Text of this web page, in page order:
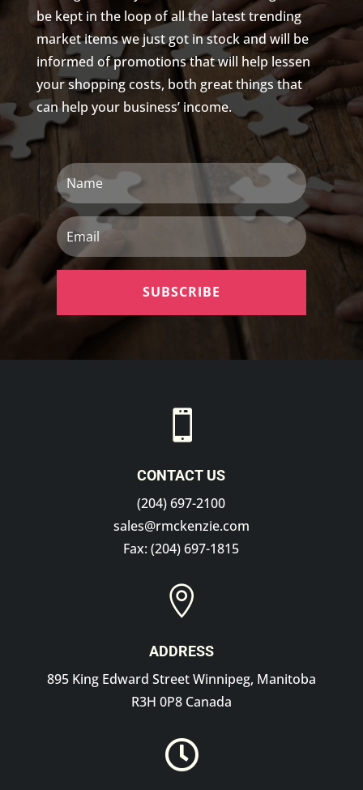
be kept in the loop of all the latest trending
market items we just got in stock and will be
informed of promotions that will help lessen
your shopping costs, both great things that
can help your business’ income.
Name
Email
SUBSCRIBE

CONTACT US
(204) 697-2100
sales@rmckenzie.com
Fax: (204) 697-1815

ADDRESS
895 King Edward Street Winnipeg, Manitoba
R3H 0P8 Canada
